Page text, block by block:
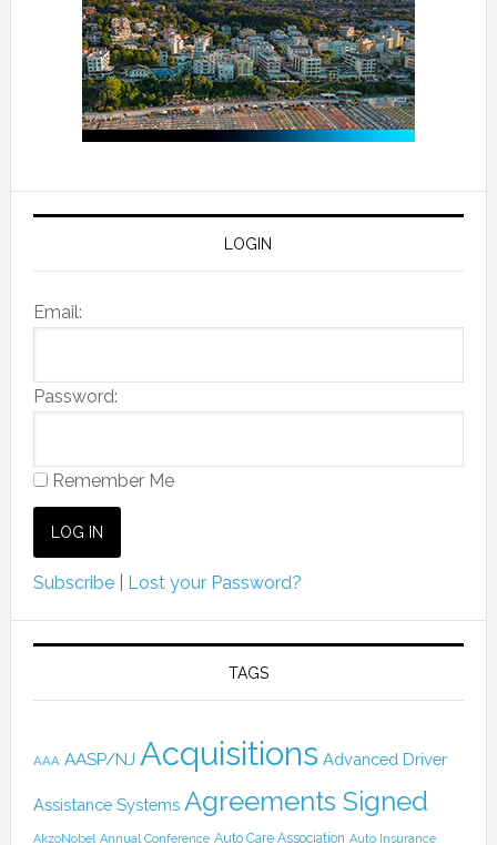
LOGIN
Email:
Password:
Remember Me
Subscribe| Lost your Password?
TAGS
AAA AASP/NJ Acquisitions Advanced Driver
Assistance Systems Agreements Signed
AkzoNobel Annual Conference Auto Care Association Auto Insurance